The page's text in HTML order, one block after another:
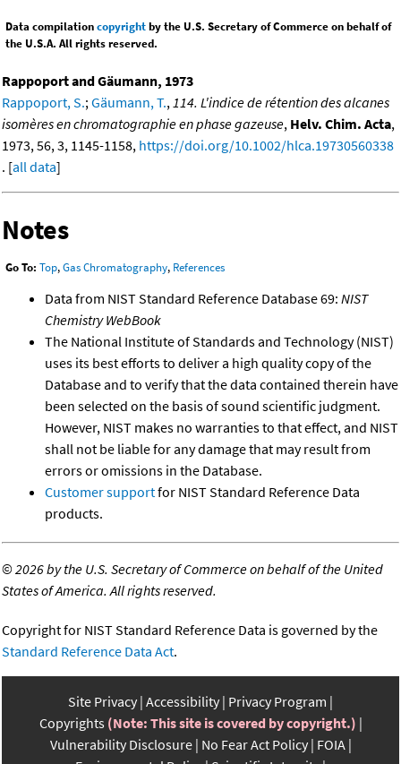
Data compilationcopyrightby the U.S. Secretary of Commerce on behalf of
the U.S.A. All rights reserved.
Rappoport and Gäumann, 1973
Rappoport, S.; Gäumann, T., 114. L'indice de rétention des alcanes
isomères en chromatographie en phase gazeuse, Helv. Chim. Acta,
1973, 56, 3, 1145-1158, https://doi.org/10.1002/hlca.19730560338
. [all data]
Notes
Go To: Top,Gas Chromatography, References
Data from NIST Standard Reference Database 69: NIST
Chemistry WebBook
The National Institute of Standards and Technology (NIST)
uses its best efforts to deliver a high quality copy of the
Database and to verify that the data contained therein have
been selected on the basis of sound scientific judgment.
However, NIST makes no warranties to that effect, and NIST
shall not be liable for any damage that may result from
errors or omissions in the Database.
Customer supportfor NIST Standard Reference Data
products.
©2026 by the U.S. Secretary of Commerce on behalf of the United
States of America. All rights reserved.
Copyright for NIST Standard Reference Data is governed by the
Standard Reference Data Act.
Site Privacy Accessibility Privacy Program
Copyrights (Note: This site is covered by copyright.)
Vulnerability Disclosure No Fear Act Policy FOIA